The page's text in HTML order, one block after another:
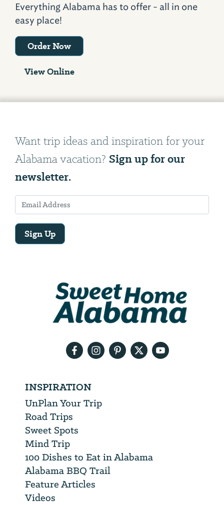
Everything Alabama has to offer - all in one
easy place!
Order Now
View Online
Want trip ideas and inspiration for your
Alabama vacation? Sign up for our
newsletter.
Sign Up
INSPIRATION
UnPlan Your Trip
Road Trips
Sweet Spots
Mind Trip
100 Dishes to Eat in Alabama
Alabama BBQ Trail
Feature Articles
Videos